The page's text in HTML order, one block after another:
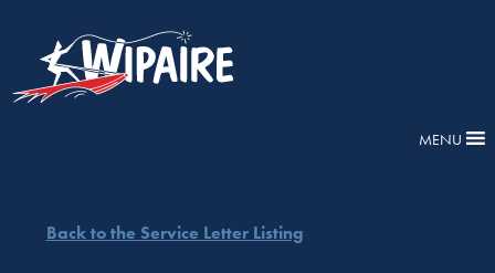
MENU
Back to the Service Letter Listing